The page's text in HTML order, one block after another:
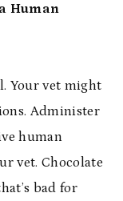
Human
Your vet might
Administer
human
vet. Chocolate
bad for